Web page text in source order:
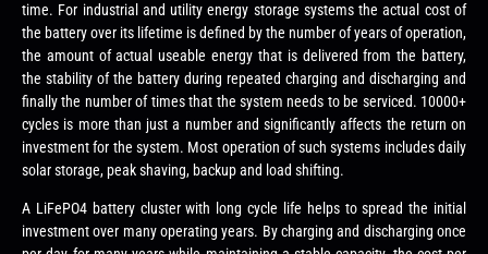
time. For industrial and utility energy storage systems the actual cost of
the battery over its lifetime is defined by the number of years of operation,
the amount of actual useable energy that is delivered from the battery,
the stability of the battery during repeated charging and discharging and
finally the number of times that the system needs to be serviced. 10000+
cycles is more than just a number and significantly affects the return on
investment for the system. Most operation of such systems includes daily
solar storage, peak shaving, backup and load shifting.
A LiFePO4 battery cluster with long cycle life helps to spread the initial
investment over many operating years. By charging and discharging once